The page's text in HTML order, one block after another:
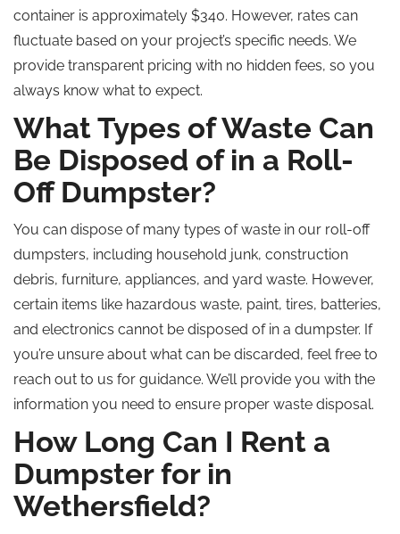
container is approximately $340. However, rates can
fluctuate based on your project’s specific needs. We
provide transparent pricing with no hidden fees, so you
always know what to expect.
What Types of Waste Can
Be Disposed of in a Roll-
Off Dumpster?
You can dispose of many types of waste in our roll-off
dumpsters, including household junk, construction
debris, furniture, appliances, and yard waste. However,
certain items like hazardous waste, paint, tires, batteries,
and electronics cannot be disposed of in a dumpster. If
you’re unsure about what can be discarded, feel free to
reach out to us for guidance. We’ll provide you with the
information you need to ensure proper waste disposal.
How Long Can I Rent a
Dumpster for in
Wethersfield?